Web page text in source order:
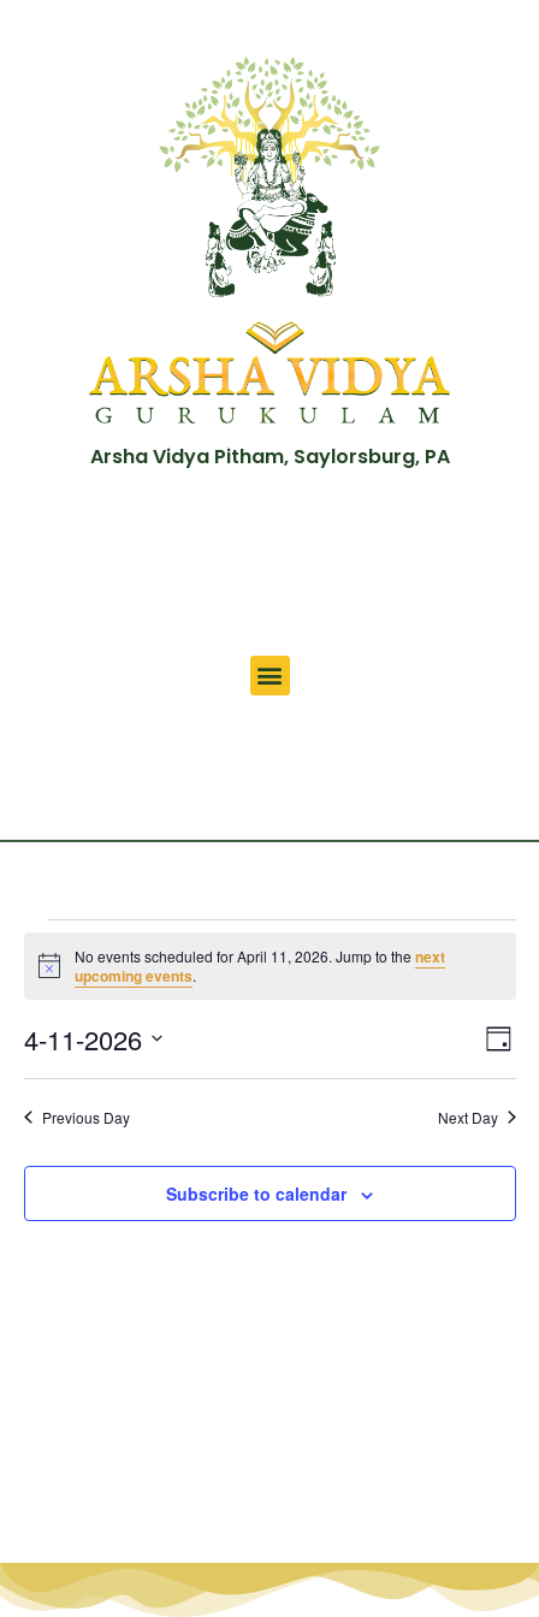
Arsha Vidya Pitham, Saylorsburg, PA
Notice
No events scheduled for April 11, 2026. Jump to thenext
upcoming events.
Day
4-11-2026
date.
Previous Day Next Day
Subscribe to calendar